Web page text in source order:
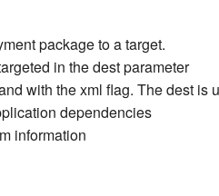
package to a target.
in the dest parameter
with the xml flag. The dest is
dependencies
information